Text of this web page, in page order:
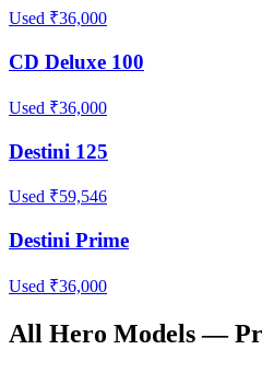
Used ₹36,000
CD Deluxe 100
Used ₹36,000
Destini 125
Used ₹59,546
Destini Prime
Used ₹36,000
All Hero Models —